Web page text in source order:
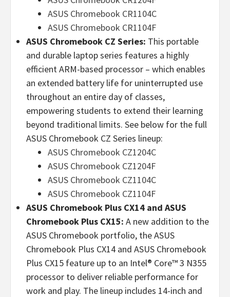
ASUS Chromebook CR1104C
ASUS Chromebook CR1104F
ASUS Chromebook CZ Series: This portable
and durable laptop series features a highly
efficient ARM-based processor – which enables
an extended battery life for uninterrupted use
throughout an entire day of classes,
empowering students to extend their learning
beyond traditional limits. See below for the full
ASUS Chromebook CZ Series lineup:
ASUS Chromebook CZ1204C
ASUS Chromebook CZ1204F
ASUS Chromebook CZ1104C
ASUS Chromebook CZ1104F
ASUS Chromebook Plus CX14 and ASUS
Chromebook Plus CX15: A new addition to the
ASUS Chromebook portfolio, the ASUS
Chromebook Plus CX14 and ASUS Chromebook
Plus CX15 feature up to an Intel® Core™ 3 N355
processor to deliver reliable performance for
work and play. The lineup includes 14-inch and